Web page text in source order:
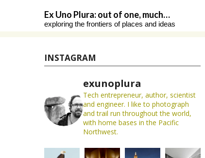
Ex Uno Plura: out of one, much…
exploring the frontiers of places and ideas
INSTAGRAM
exunoplura
Tech entrepreneur, author, scientist
and engineer. I like to photograph
and trail run throughout the world,
with home bases in the Pacific
Northwest.